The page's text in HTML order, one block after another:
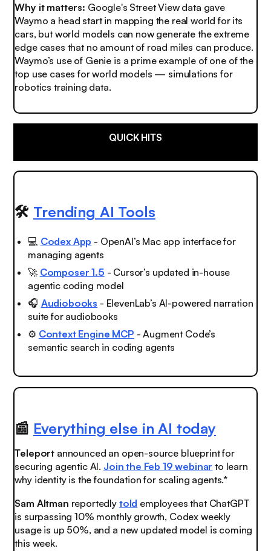
Why it matters: Google's Street View data gave
Waymo a head start in mapping the real world for its
cars, but world models can now generate the extreme
edge cases that no amount of road miles can produce.
Waymo’s use of Genie is a prime example of one of the
top use cases for world models — simulations for
robotics training data.
QUICK HITS
🛠️ Trending AI Tools
💻 Codex App - OpenAI’s Mac app interface for
managing agents
🚀 Composer 1.5 - Cursor’s updated in-house
agentic coding model
🎧 Audiobooks - ElevenLab’s AI-powered narration
suite for audiobooks
⚙️ Context Engine MCP - Augment Code’s
semantic search in coding agents
📰 Everything else in AI today
Teleport announced an open-source blueprint for
securing agentic AI. Join the Feb 19 webinar to learn
why identity is the foundation for scaling agents.*
Sam Altman reportedly told employees that ChatGPT
is surpassing 10% monthly growth, Codex weekly
usage is up 50%, and a new updated model is coming
this week.